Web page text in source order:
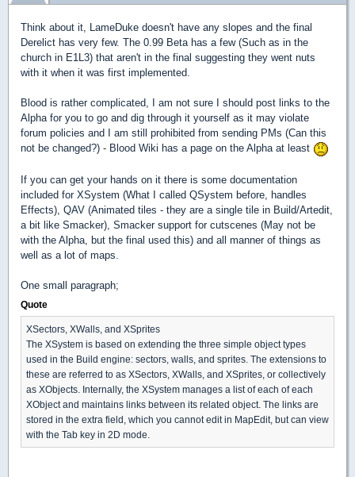
Think about it, LameDuke doesn't have any slopes and the final
Derelict has very few. The 0.99 Beta has a few (Such as in the
church in E1L3) that aren't in the final suggesting they went nuts
with it when it was first implemented.
Blood is rather complicated, I am not sure I should post links to the
Alpha for you to go and dig through it yourself as it may violate
forum policies and I am still prohibited from sending PMs (Can this
not be changed?) - Blood Wiki has a page on the Alpha at least
If you can get your hands on it there is some documentation
included for XSystem (What I called QSystem before, handles
Effects), QAV (Animated tiles - they are a single tile in Build/Artedit,
a bit like Smacker), Smacker support for cutscenes (May not be
with the Alpha, but the final used this) and all manner of things as
well as a lot of maps.
One small paragraph;
Quote
XSectors, XWalls, and XSprites
The XSystem is based on extending the three simple object types
used in the Build engine: sectors, walls, and sprites. The extensions to
these are referred to as XSectors, XWalls, and XSprites, or collectively
as XObjects. Internally, the XSystem manages a list of each of each
XObject and maintains links between its related object. The links are
stored in the extra field, which you cannot edit in MapEdit, but can view
with the Tab key in 2D mode.